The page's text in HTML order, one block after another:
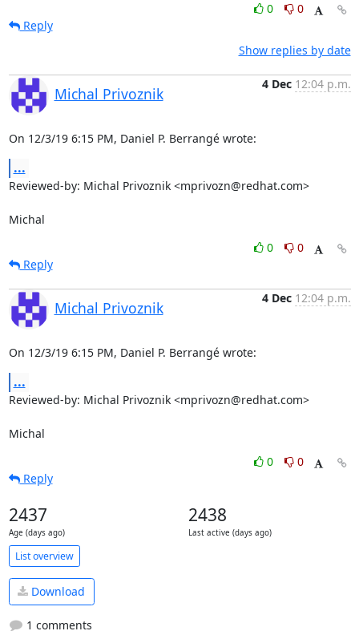
0
0
Reply
Show replies by date
Michal Privoznik
4 Dec 12:04 p.m.
On 12/3/19 6:15 PM, Daniel P. Berrangé wrote:
...
Reviewed-by: Michal Privoznik <mprivozn@redhat.com>
Michal
0
0
Reply
Michal Privoznik
4 Dec 12:04 p.m.
On 12/3/19 6:15 PM, Daniel P. Berrangé wrote:
...
Reviewed-by: Michal Privoznik <mprivozn@redhat.com>
Michal
0
0
Reply
2437
Age (days ago)
2438
Last active (days ago)
List overview
Download
1 comments